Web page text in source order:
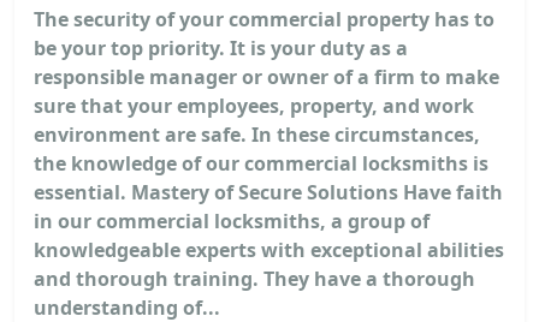
The security of your commercial property has to
be your top priority. It is your duty as a
responsible manager or owner of a firm to make
sure that your employees, property, and work
environment are safe. In these circumstances,
the knowledge of our commercial locksmiths is
essential. Mastery of Secure Solutions Have faith
in our commercial locksmiths, a group of
knowledgeable experts with exceptional abilities
and thorough training. They have a thorough
understanding of...